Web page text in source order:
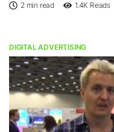
2 min read 1.4K Reads
DIGITAL ADVERTISING